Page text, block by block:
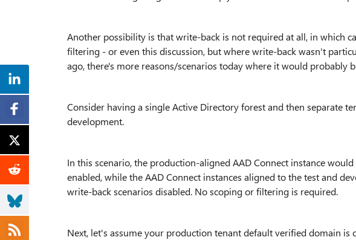
Another possibility is that write-back is not required at all, in which
filtering - or even this discussion, but where write-back wasn't
ago, there's more reasons/scenarios today where it would probably
Consider having a single Active Directory forest and then separate
development.
In this scenario, the production-aligned AAD Connect instance
enabled, while the AAD Connect instances aligned to the test and
write-back scenarios disabled. No scoping or filtering is required.
Next, let's assume your production tenant default verified domain is